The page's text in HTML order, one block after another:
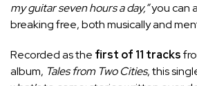
my guitar seven hours a day,”you can
breaking free, both musically and
Recorded as the first of 11 tracks
album, Tales from Two Cities, this